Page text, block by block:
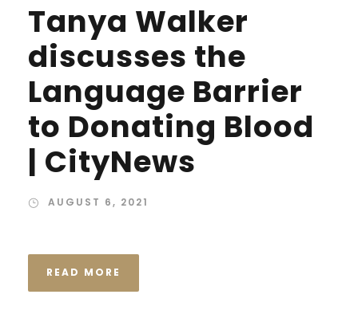
Tanya Walker
discusses the
Language Barrier
to Donating Blood
| CityNews
AUGUST 6, 2021
READ MORE